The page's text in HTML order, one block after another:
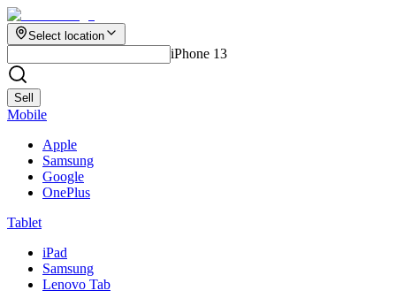
Select location
iPhone 13
Sell
Mobile
Apple
Samsung
Google
OnePlus
Tablet
iPad
Samsung
Lenovo Tab